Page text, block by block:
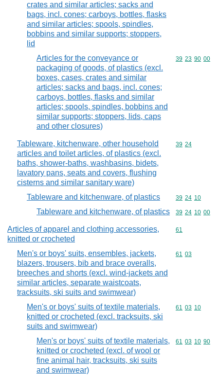
crates and similar articles; sacks and
bags, incl. cones; carboys, bottles, flasks
and similar articles; spools, spindles,
bobbins and similar supports; stoppers,
lid
Articles for the conveyance or
packaging of goods, of plastics (excl.
boxes, cases, crates and similar
articles; sacks and bags, incl. cones;
carboys, bottles, flasks and similar
articles; spools, spindles, bobbins and
similar supports; stoppers, lids, caps
and other closures)
Commodity
39 23 90 00
Tableware, kitchenware, other household
articles and toilet articles, of plastics (excl.
baths, shower-baths, washbasins, bidets,
lavatory pans, seats and covers, flushing
cisterns and similar sanitary ware)
Commodity
39 24
Tableware and kitchenware, of plastics Commodity
39 24 10
Tableware and kitchenware, of plastics Commodity
39 24 10 00
Articles of apparel and clothing accessories,
knitted or crocheted
Commodity
61
Men's or boys' suits, ensembles, jackets,
blazers, trousers, bib and brace overalls,
breeches and shorts (excl. wind-jackets and
similar articles, separate waistcoats,
tracksuits, ski suits and swimwear)
Commodity
61 03
Men's or boys' suits of textile materials,
knitted or crocheted (excl. tracksuits, ski
suits and swimwear)
Commodity
61 03 10
Men's or boys' suits of textile materials,
knitted or crocheted (excl. of wool or
fine animal hair, tracksuits, ski suits
and swimwear)
Commodity
61 03 10 90